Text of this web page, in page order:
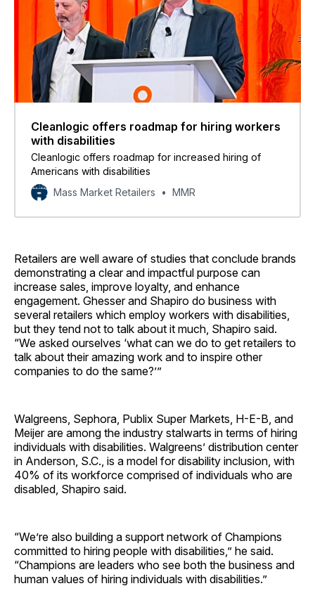
Cleanlogic offers roadmap for hiring workers
with disabilities
Cleanlogic offers roadmap for increased hiring of
Americans with disabilities
Mass Market Retailers
MMR
Retailers are well aware of studies that conclude brands
demonstrating a clear and impactful purpose can
increase sales, improve loyalty, and enhance
engagement. Ghesser and Shapiro do business with
several retailers which employ workers with disabilities,
but they tend not to talk about it much, Shapiro said.
“We asked ourselves ‘what can we do to get retailers to
talk about their amazing work and to inspire other
companies to do the same?’”
Walgreens, Sephora, Publix Super Markets, H-E-B, and
Meijer are among the industry stalwarts in terms of hiring
individuals with disabilities. Walgreens’ distribution center
in Anderson, S.C., is a model for disability inclusion, with
40% of its workforce comprised of individuals who are
disabled, Shapiro said.
“We’re also building a support network of Champions
committed to hiring people with disabilities,” he said.
“Champions are leaders who see both the business and
human values of hiring individuals with disabilities.”